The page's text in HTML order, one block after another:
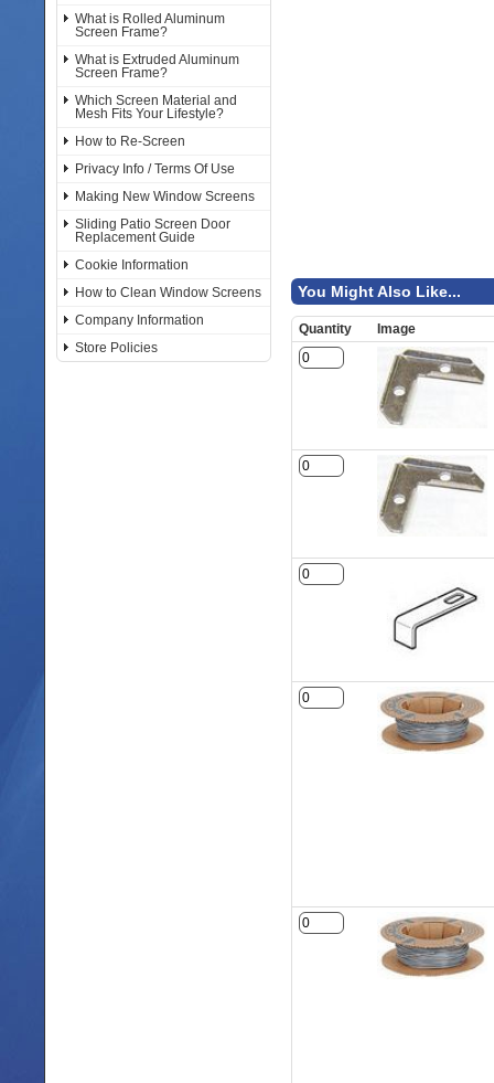
What is Rolled Aluminum
Screen Frame?
What is Extruded Aluminum
Screen Frame?
Which Screen Material and
Mesh Fits Your Lifestyle?
How to Re-Screen
Privacy Info / Terms Of Use
Making New Window Screens
Sliding Patio Screen Door
Replacement Guide
Cookie Information
How to Clean Window Screens
Company Information
Store Policies
You Might Also Like...
Quantity Image